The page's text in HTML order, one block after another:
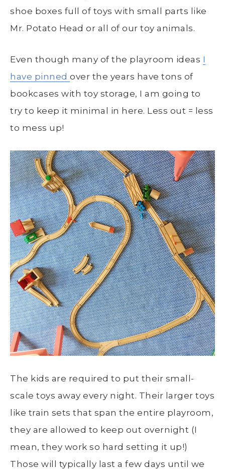
shoe boxes full of toys with small parts like
Mr. Potato Head or all of our toy animals.
Even though many of the playroom ideas I
have pinned over the years have tons of
bookcases with toy storage, I am going to
try to keep it minimal in here. Less out = less
to mess up!
The kids are required to put their small-
scale toys away every night. Their larger toys
like train sets that span the entire playroom,
they are allowed to keep out overnight (I
mean, they work so hard setting it up!)
Those will typically last a few days until we